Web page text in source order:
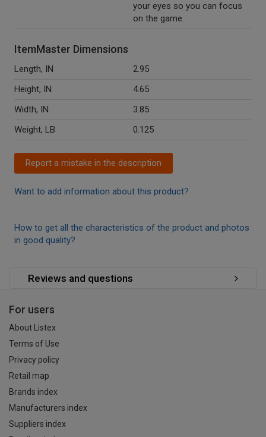
your eyes so you can focus
on the game.
ItemMaster Dimensions
Length, IN
2.95
Height, IN
4.65
Width, IN
3.85
Weight, LB
0.125
Report a mistake in the description
Want to add information about this product?
How to get all the characteristics of the product and photos
in good quality?
Reviews and questions
For users
About Listex
Terms of Use
Privacy policy
Retail map
Brands index
Manufacturers index
Suppliers index